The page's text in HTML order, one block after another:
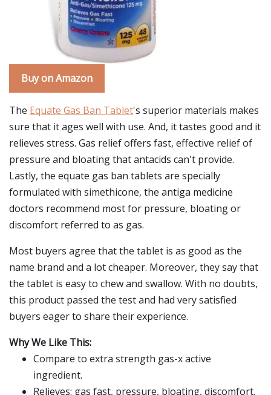
Buy on Amazon
The Equate Gas Ban Tablet's superior materials makes
sure that it ages well with use. And, it tastes good and it
relieves stress. Gas relief offers fast, effective relief of
pressure and bloating that antacids can't provide.
Lastly, the equate gas ban tablets are specially
formulated with simethicone, the antiga medicine
doctors recommend most for pressure, bloating or
discomfort referred to as gas.
Most buyers agree that the tablet is as good as the
name brand and a lot cheaper. Moreover, they say that
the tablet is easy to chew and swallow. With no doubts,
this product passed the test and had very satisfied
buyers eager to share their experience.
Why We Like This:
Compare to extra strength gas-x active
ingredient.
Relieves: gas fast, pressure, bloating, discomfort.